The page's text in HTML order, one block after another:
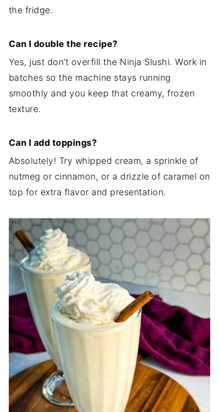
the fridge.
Can I double the recipe?
Yes, just don’t overfill the Ninja Slushi. Work in
batches so the machine stays running
smoothly and you keep that creamy, frozen
texture.
Can I add toppings?
Absolutely! Try whipped cream, a sprinkle of
nutmeg or cinnamon, or a drizzle of caramel on
top for extra flavor and presentation.